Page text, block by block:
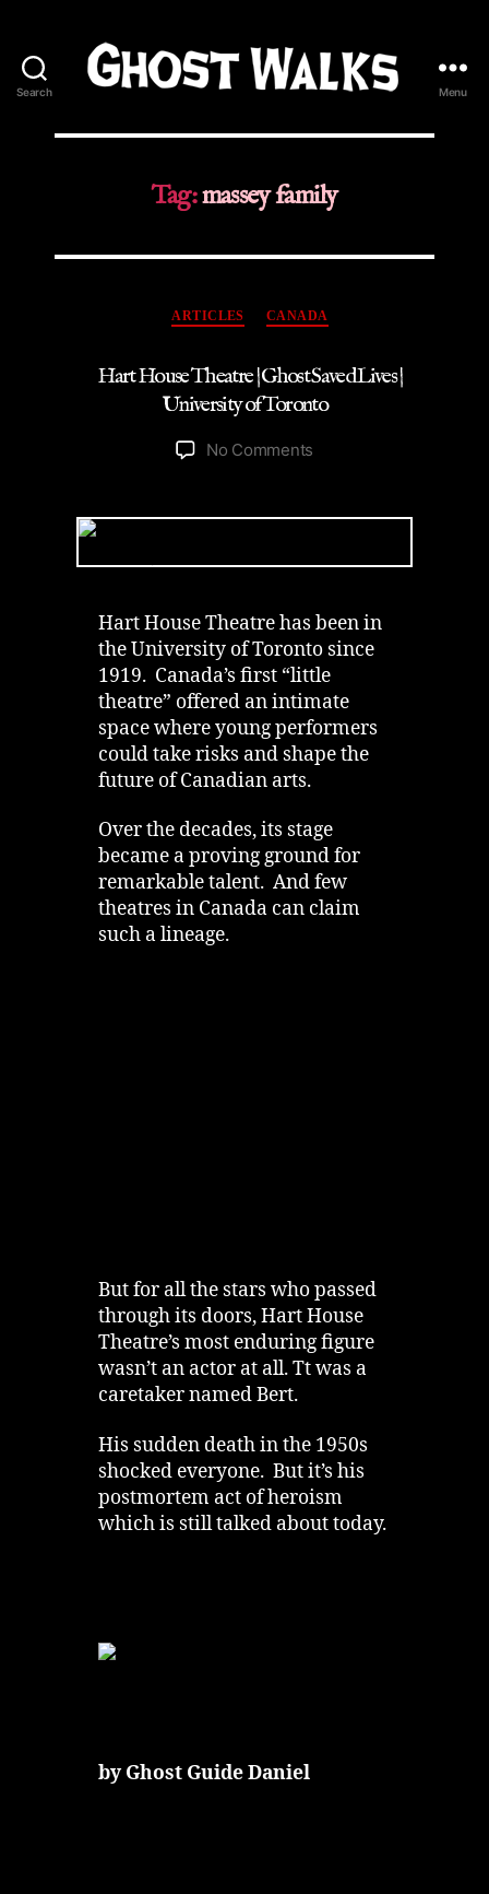
Search
Walks
Menu
Tag:massey family
Categories
ARTICLES CANADA
Hart House Theatre | Ghost Saved Lives |
University of Toronto
No Comments
Theatre
Ghost
Lives
|
University
of
Toronto
Hart House Theatre has been in
the University of Toronto since
1919. Canada’s first “little
theatre” offered an intimate
space where young performers
could take risks and shape the
future of Canadian arts.
Over the decades, its stage
became a proving ground for
remarkable talent. And few
theatres in Canada can claim
such a lineage.
But for all the stars who passed
through its doors, Hart House
Theatre’s most enduring figure
wasn’t an actor at all. Tt was a
caretaker named Bert.
His sudden death in the 1950s
shocked everyone. But it’s his
postmortem act of heroism
which is still talked about today.
by Ghost Guide Daniel